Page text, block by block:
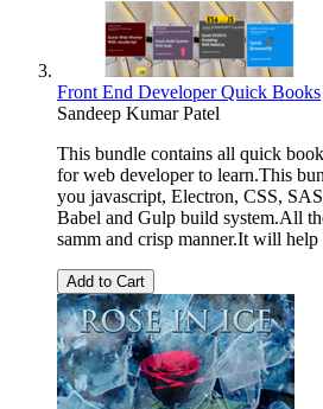
Front End Developer Quick Books
Sandeep Kumar Patel
This bundle contains all quick
for web developer to learn.This
you javascript, Electron, CSS,
Babel and Gulp build system.All
samm and crisp manner.It will
Add to Cart